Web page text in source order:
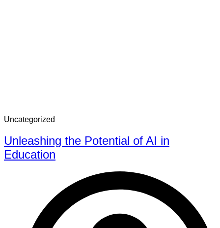
Uncategorized
Unleashing the Potential of AI in
Education